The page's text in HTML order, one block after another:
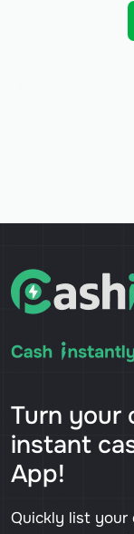
Turn your
instant
App!
Quickly list your